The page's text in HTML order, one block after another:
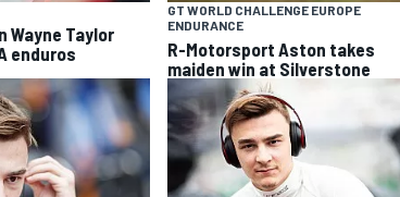
Wayne Taylor
enduros
GT WORLD CHALLENGE EUROPE
ENDURANCE
R-Motorsport Aston takes
maiden win at Silverstone